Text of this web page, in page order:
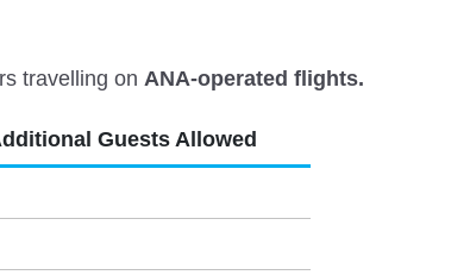
travelling on ANA-operated flights.
Guests Allowed